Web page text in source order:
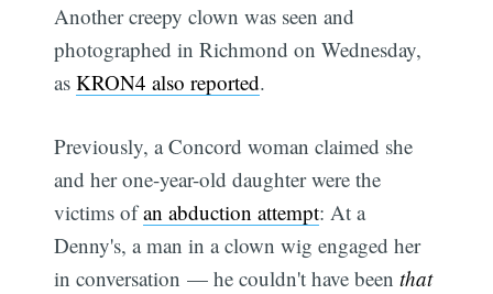
Another creepy clown was seen and
photographed in Richmond on Wednesday,
asKRON4 also reported.
Previously, a Concord woman claimed she
and her one-year-old daughter were the
victims ofan abduction attempt: At a
Denny's, a man in a clown wig engaged her
in conversation — he couldn't have beenthat